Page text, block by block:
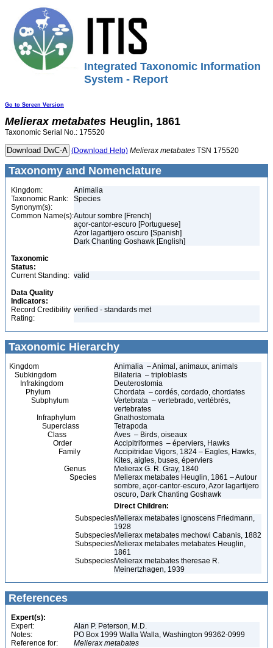
Integrated Taxonomic Information
System - Report
Go to Screen Version
Melierax metabates Heuglin, 1861
Taxonomic Serial No.: 175520
(Download Help) Melierax metabates TSN 175520
Taxonomy and Nomenclature
Kingdom:
Animalia
Taxonomic Rank:
Species
Synonym(s):
Common Name(s):Autour sombre [French]
açor-cantor-escuro [Portuguese]
Azor lagartijero oscuro [Spanish]
Dark Chanting Goshawk [English]
Taxonomic
Status:
Current Standing: valid
Data Quality
Indicators:
Record Credibility
Rating:
verified - standards met
Taxonomic Hierarchy
Kingdom
Animalia – Animal, animaux, animals
Subkingdom
Bilateria – triploblasts
Infrakingdom
Deuterostomia
Phylum
Chordata – cordés, cordado, chordates
Subphylum
Vertebrata – vertebrado, vertébrés,
vertebrates
Infraphylum
Gnathostomata
Superclass
Tetrapoda
Class
Aves – Birds, oiseaux
Order
Accipitriformes – éperviers, Hawks
Family
Accipitridae Vigors, 1824 – Eagles, Hawks,
Kites, aigles, buses, éperviers
Genus
Melierax G. R. Gray, 1840
Species
Melierax metabates Heuglin, 1861 – Autour
sombre, açor-cantor-escuro, Azor lagartijero
oscuro, Dark Chanting Goshawk
Direct Children:
SubspeciesMelierax metabates ignoscens Friedmann,
1928
SubspeciesMelierax metabates mechowi Cabanis, 1882
SubspeciesMelierax metabates metabates Heuglin,
1861
SubspeciesMelierax metabates theresae R.
Meinertzhagen, 1939
References
Expert(s):
Expert:
Alan P. Peterson, M.D.
Notes:
PO Box 1999 Walla Walla, Washington 99362-0999
Reference for:
Melierax metabates